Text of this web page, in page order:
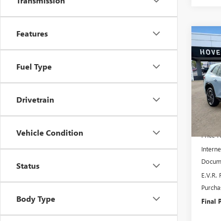
Features
Fuel Type
Drivetrain
Vehicle Condition
Status
Body Type
NEW
VIN:
Model:
In
MSRP:
Price
E.V.R.
Final